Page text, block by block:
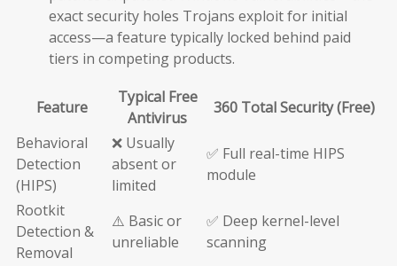
exact security holes Trojans exploit for initial
access—a feature typically locked behind paid
tiers in competing products.
Feature
Typical Free
Antivirus
360 Total Security (Free)
Behavioral
Detection
(HIPS)
❌ Usually
absent or
limited
✅ Full real-time HIPS
module
Rootkit
Detection &
Removal
⚠️ Basic or
unreliable
✅ Deep kernel-level
scanning